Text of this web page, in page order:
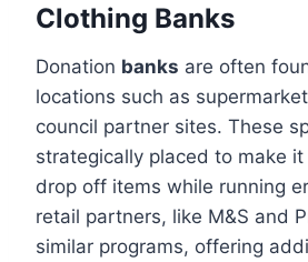
Clothing Banks
Donation banks are often
locations such as
council partner sites. These
strategically placed to make
drop off items while running
retail partners, like M&S and
similar programs, offering